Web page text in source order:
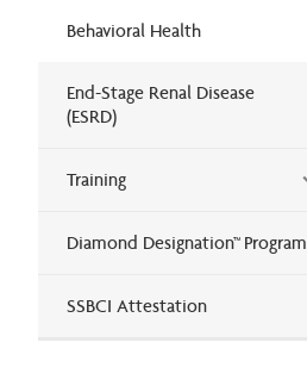
Behavioral Health
End-Stage Renal Disease
(ESRD)
Training
Diamond Designation™ Program
SSBCI Attestation